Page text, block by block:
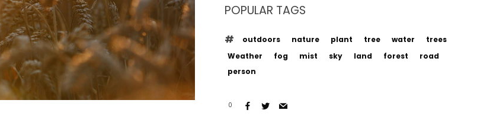
POPULAR TAGS
outdoors nature plant tree water
trees
Weather
fog mist sky land forest
road
person
0